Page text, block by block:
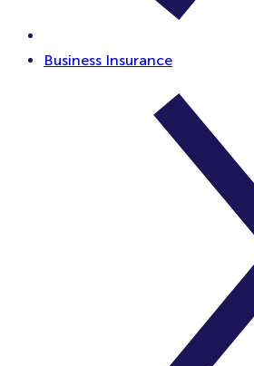
Business Insurance